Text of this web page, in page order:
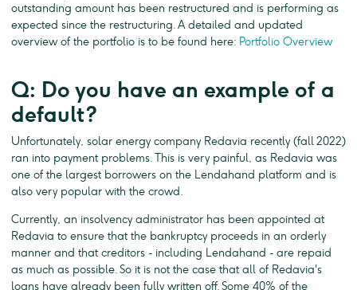
outstanding amount has been restructured and is performing as
expected since the restructuring. A detailed and updated
overview of the portfolio is to be found here: Portfolio Overview
Q: Do you have an example of a
default?
Unfortunately, solar energy company Redavia recently (fall 2022)
ran into payment problems. This is very painful, as Redavia was
one of the largest borrowers on the Lendahand platform and is
also very popular with the crowd.
Currently, an insolvency administrator has been appointed at
Redavia to ensure that the bankruptcy proceeds in an orderly
manner and that creditors - including Lendahand - are repaid
as much as possible. So it is not the case that all of Redavia's
loans have already been fully written off. Some 40% of the